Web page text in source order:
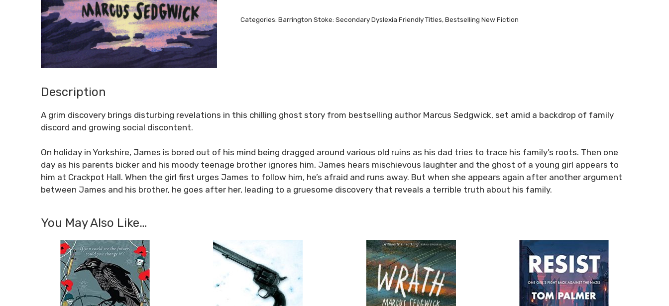
Categories:Barrington Stoke: Secondary Dyslexia Friendly Titles,Bestselling New Fiction
Description
A grim discovery brings disturbing revelations in this chilling ghost story from bestselling author Marcus Sedgwick, set amid a backdrop of family
discord and growing social discontent.
On holiday in Yorkshire, James is bored out of his mind being dragged around various old ruins as his dad tries to trace his family’s roots. Then one
day as his parents bicker and his moody teenage brother ignores him, James hears mischievous laughter and the ghost of a young girl appears to
him at Crackpot Hall. When the girl first urges James to follow him, he’s afraid and runs away. But when she appears again after another argument
between James and his brother, he goes after her, leading to a gruesome discovery that reveals a terrible truth about his family.
You May Also Like…